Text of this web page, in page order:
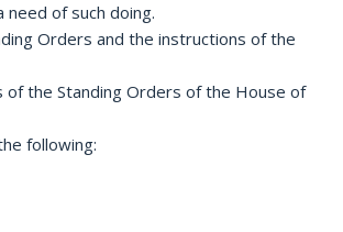
of such doing.
Orders and the instructions of the
the Standing Orders of the House of
following: